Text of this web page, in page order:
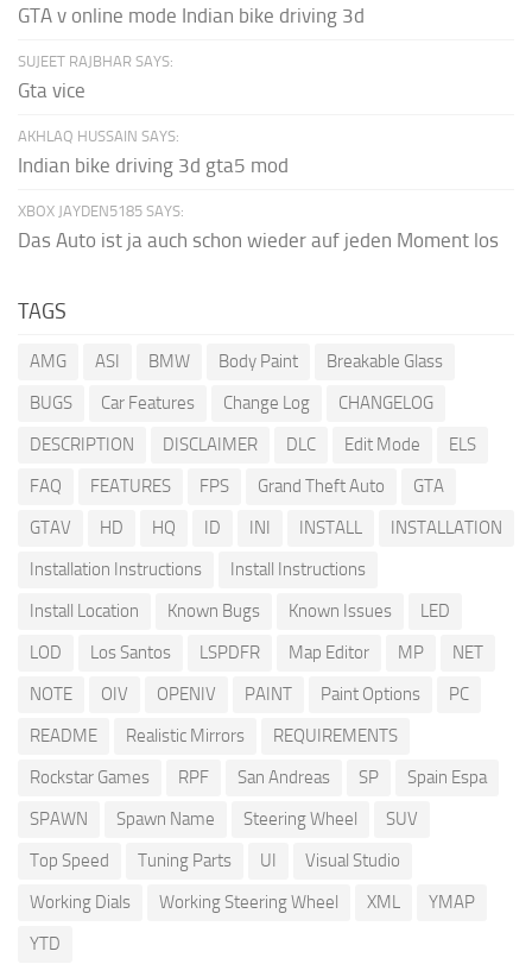
GTA v online mode Indian bike driving 3d
SUJEET RAJBHAR SAYS:
Gta vice
AKHLAQ HUSSAIN SAYS:
Indian bike driving 3d gta5 mod
XBOX JAYDEN5185 SAYS:
Das Auto ist ja auch schon wieder auf jeden Moment los
TAGS
AMG ASI BMW Body Paint
Breakable Glass
BUGS
Car Features Change Log
CHANGELOG
DESCRIPTION
DISCLAIMER DLC Edit Mode
ELS
FAQ
FEATURES FPS Grand Theft Auto
GTA
GTAV
HD HQ ID INI INSTALL
INSTALLATION
Installation Instructions
Install Instructions
Install Location
Known Bugs Known Issues
LED
LOD
Los Santos LSPDFR Map Editor MP
NET
NOTE
OIV OPENIV PAINT Paint Options
PC
README
Realistic Mirrors
REQUIREMENTS
Rockstar Games
RPF San Andreas SP
Spain Espa
SPAWN
Spawn Name Steering Wheel
SUV
Top Speed
Tuning Parts UI
Visual Studio
Working Dials
Working Steering Wheel XML
YMAP
YTD